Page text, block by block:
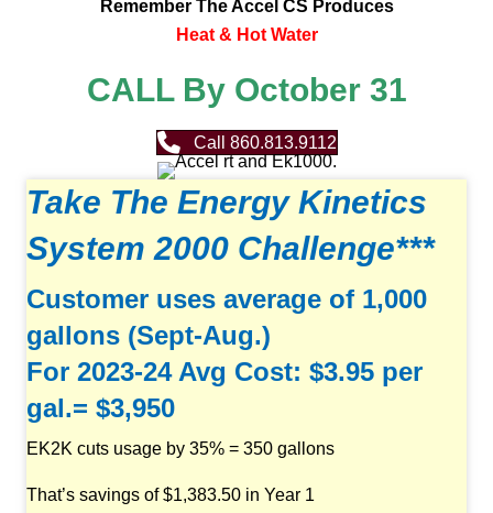
Remember The Accel CS Produces
Heat & Hot Water
CALL By October 31
Call 860.813.9112
Take The Energy Kinetics
System 2000 Challenge***
Customer uses average of 1,000
gallons (Sept-Aug.)
For 2023-24 Avg Cost: $3.95 per
gal.= $3,950
EK2K cuts usage by 35% = 350 gallons
That’s savings of $1,383.50 in Year 1